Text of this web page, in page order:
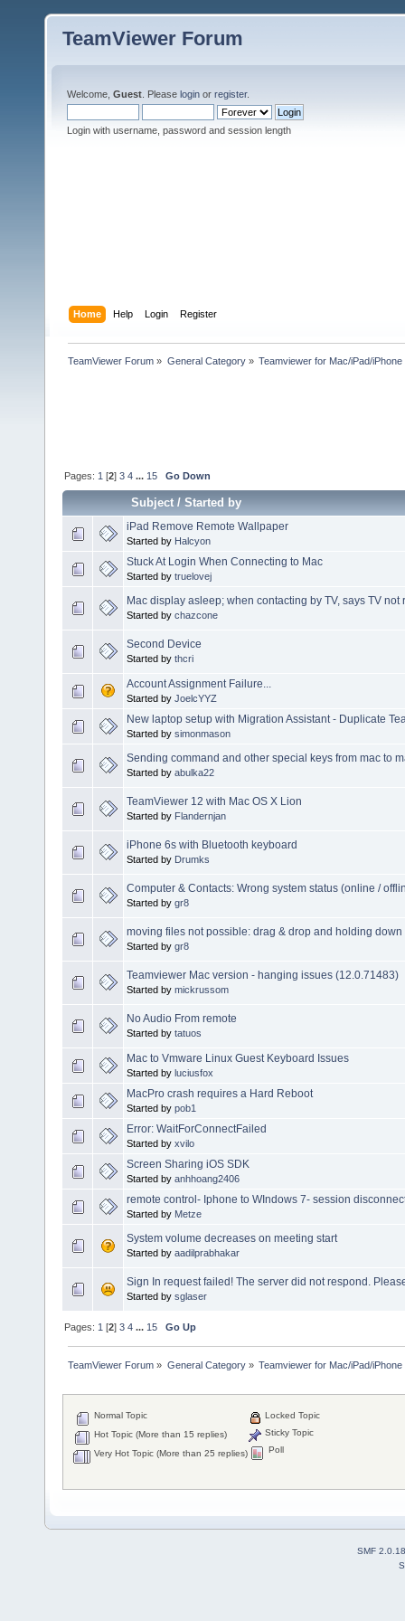
TeamViewer Forum
Welcome, Guest . Please login or register.
Login with username, password and session length
Home Help Login Register
TeamViewer Forum » General Category» Teamviewer for Mac/iPad/iPhone
Pages: 1 [2]3 4 ... 15 Go Down
Subject/Started by
iPad Remove Remote Wallpaper
Started by Halcyon
Stuck At Login When Connecting to Mac
Started by truelovej
Mac display asleep; when contacting by TV, says TV
Started by chazcone
Second Device
Started by thcri
Account Assignment Failure...
Started by JoelcYYZ
New laptop setup with Migration Assistant - Duplicate
Started by simonmason
Sending command and other special keys from mac to
Started by abulka22
TeamViewer 12 with Mac OS X Lion
Started by Flandernjan
iPhone 6s with Bluetooth keyboard
Started by Drumks
Computer & Contacts: Wrong system status (online /
Started by gr8
moving files not possible: drag & drop and holding down
Started by gr8
Teamviewer Mac version - hanging issues (12.0.71483)
Started by mickrussom
No Audio From remote
Started by tatuos
Mac to Vmware Linux Guest Keyboard Issues
Started by luciusfox
MacPro crash requires a Hard Reboot
Started by pob1
Error: WaitForConnectFailed
Started by xvilo
Screen Sharing iOS SDK
Started by anhhoang2406
remote control- Iphone to WIndows 7- session
Started by Metze
System volume decreases on meeting start
Started by aadilprabhakar
Sign In request failed! The server did not respond.
Started by sglaser
Pages: 1 [2]3 4 ... 15 Go Up
TeamViewer Forum » General Category» Teamviewer for Mac/iPad/iPhone
Normal Topic
Hot Topic (More than 15 replies)
Very Hot Topic (More than 25 replies)
Locked Topic
Sticky Topic
Poll
SMF 2.0.18